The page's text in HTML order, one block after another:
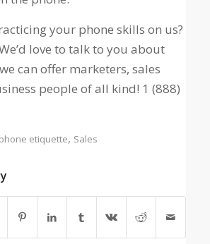
your phone skills on us?
love to talk to you about
can offer marketers, sales
people of all kind! 1 (888)
phone etiquette, Sales